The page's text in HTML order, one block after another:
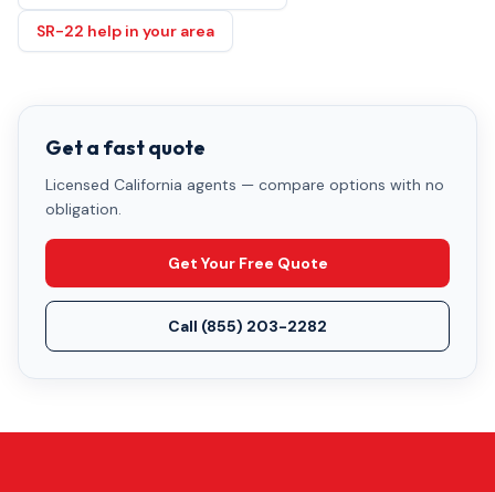
SR-22 help in your area
Get a fast quote
Licensed California agents — compare options with no
obligation.
Get Your Free Quote
Call (855) 203-2282